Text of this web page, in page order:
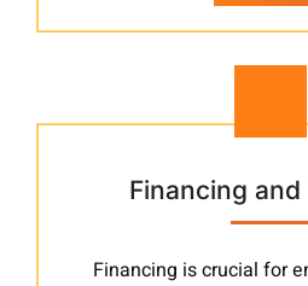
Financing and
Financing is crucial for